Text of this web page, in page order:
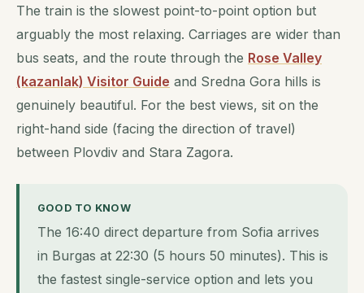
The train is the slowest point-to-point option but
arguably the most relaxing. Carriages are wider than
bus seats, and the route through the Rose Valley
(kazanlak) Visitor Guide and Sredna Gora hills is
genuinely beautiful. For the best views, sit on the
right-hand side (facing the direction of travel)
between Plovdiv and Stara Zagora.
GOOD TO KNOW
The 16:40 direct departure from Sofia arrives
in Burgas at 22:30 (5 hours 50 minutes). This is
the fastest single-service option and lets you